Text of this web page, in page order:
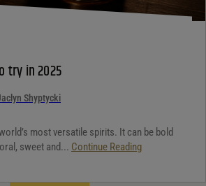
try in 2025
Shyptycki
most versatile spirits. It can be bold
sweet and... Continue Reading